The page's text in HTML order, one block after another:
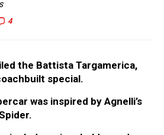
4
the Battista Targamerica,
special.
was inspired by Agnelli’s